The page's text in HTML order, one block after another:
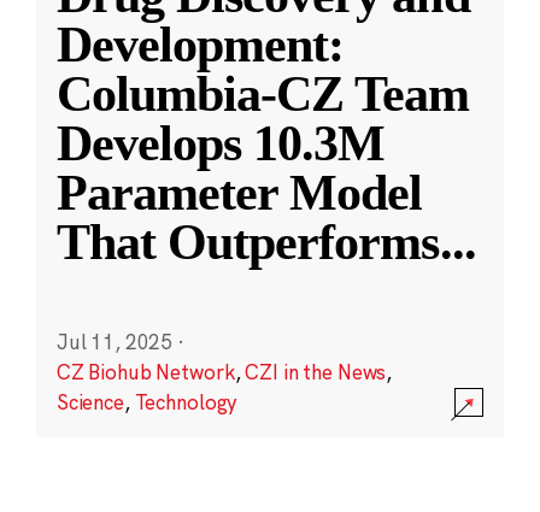
Development:
Columbia-CZ Team
Develops 10.3M
Parameter Model
That Outperforms...
Jul 11, 2025 ·
CZ Biohub Network,CZI in the News,
Science, Technology